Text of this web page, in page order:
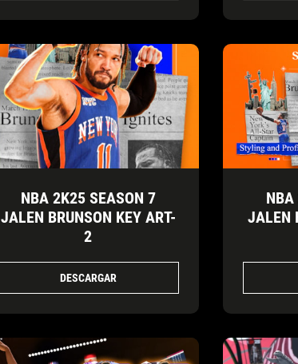
NBA 2K25 SEASON 7
JALEN BRUNSON KEY ART-
2
DESCARGAR
JALEN